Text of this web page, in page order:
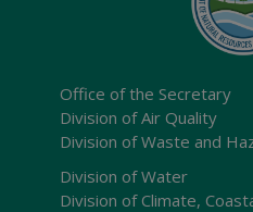
Office of the Secretary
Division of Air Quality
Division of Waste and
Division of Water
Division of Climate,